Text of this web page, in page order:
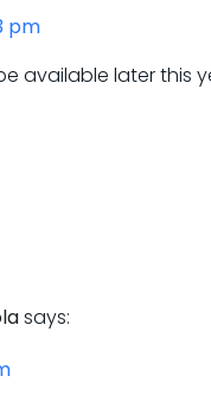
pm
available later this
says: